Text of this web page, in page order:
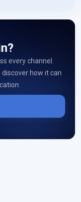
every channel.
how it can